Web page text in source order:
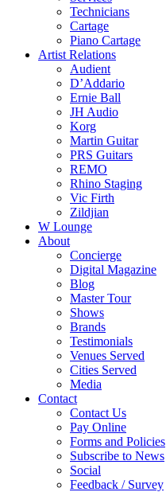
Technicians
Cartage
Piano Cartage
Artist Relations
Audient
D’Addario
Ernie Ball
JH Audio
Korg
Martin Guitar
PRS Guitars
REMO
Rhino Staging
Vic Firth
Zildjian
W Lounge
About
Concierge
Digital Magazine
Blog
Master Tour
Shows
Brands
Testimonials
Venues Served
Cities Served
Media
Contact
Contact Us
Pay Online
Forms and Policies
Subscribe to News
Social
Feedback / Survey